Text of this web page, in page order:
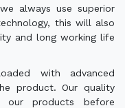
always use superior
this will also
and long working life
with advanced
product. Our quality
our products before